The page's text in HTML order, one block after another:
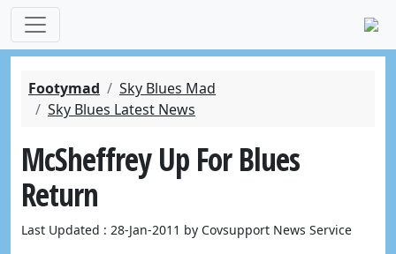
Footymad
Sky Blues Mad
Sky Blues Latest News
McSheffrey Up For Blues
Return
Last Updated : 28-Jan-2011 by Covsupport News Service